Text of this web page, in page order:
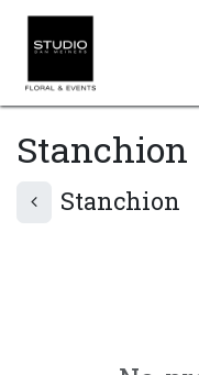
Skip to Content
Stanchion
Stanchion